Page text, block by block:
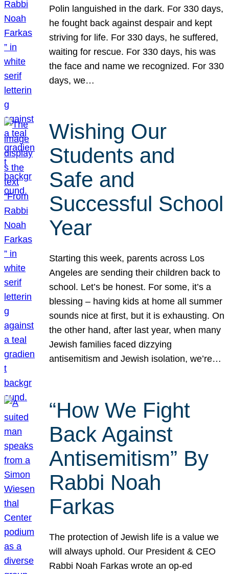
Polin languished in the dark. For 330 days,
he fought back against despair and kept
striving for life. For 330 days, he suffered,
waiting for rescue. For 330 days, his was
the face and name we recognized. For 330
days, we…
Wishing Our
Students and
Safe and
Successful School
Year
Starting this week, parents across Los
Angeles are sending their children back to
school. Let’s be honest. For some, it’s a
blessing – having kids at home all summer
sounds nice at first, but it is exhausting. On
the other hand, after last year, when many
Jewish families faced dizzying
antisemitism and Jewish isolation, we’re…
“How We Fight
Back Against
Antisemitism” By
Rabbi Noah
Farkas
The protection of Jewish life is a value we
will always uphold. Our President & CEO
Rabbi Noah Farkas wrote an op-ed